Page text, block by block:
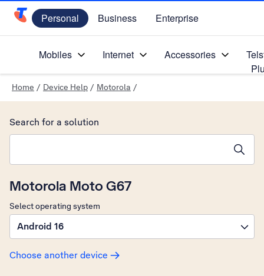
Telstra Personal Home Page
Personal Business Enterprise
Mobiles Internet Accessories
Home / Device Help / Motorola /
Motorola Moto G67
Select operating system
Android 16
Choose another device
Search for a solution